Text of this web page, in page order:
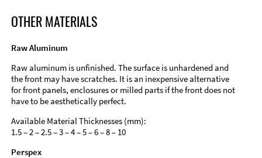
OTHER MATERIALS
Raw Aluminum
Raw aluminum is unfinished. The surface is unhardened and
the front may have scratches. It is an inexpensive alternative
for front panels, enclosures or milled parts if the front does not
have to be aesthetically perfect.
Available Material Thicknesses (mm):
1.5 – 2 – 2.5 – 3 – 4 – 5 – 6 – 8 – 10
Perspex